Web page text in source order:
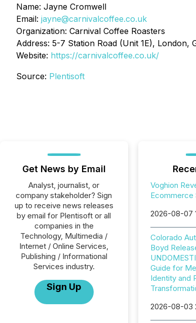
Name: Jayne Cromwell
Email: jayne@carnivalcoffee.co.uk
Organization: Carnival Coffee Roasters
Address: 5-7 Station Road (Unit 1E), London,
Website: https://carnivalcoffee.co.uk/
Source: Plentisoft
Get News by Email
Analyst, journalist, or
company stakeholder? Sign
up to receive news releases
by email for Plentisoft or all
companies in the
Technology, Multimedia /
Internet / Online Services,
Publishing / Informational
Services industry.
Sign Up
Voghion
Ecommerce
2026-08-07
Colorado
Boyd
Guide for
Identity and
2026-08-03